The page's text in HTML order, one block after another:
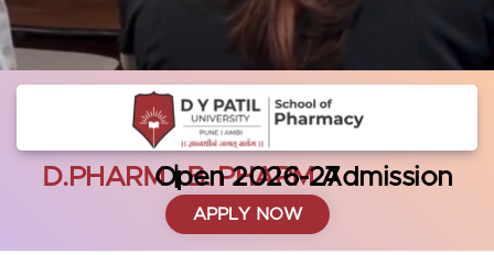
D.PHARM|B. PHARM
Admission Open 2026-27
APPLY NOW